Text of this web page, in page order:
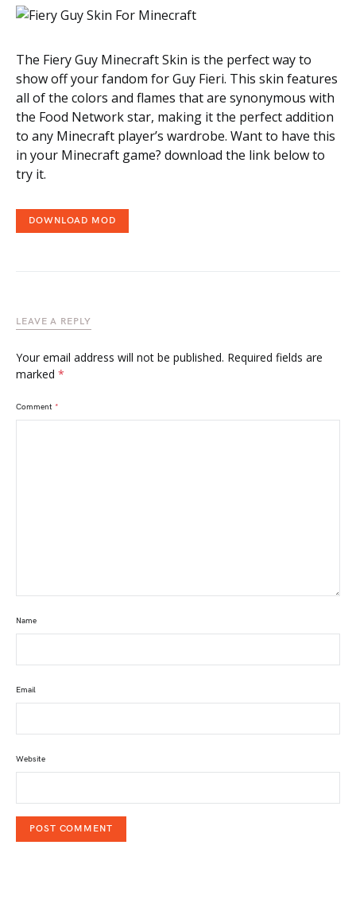
The Fiery Guy Minecraft Skin is the perfect way to
show off your fandom for Guy Fieri. This skin features
all of the colors and flames that are synonymous with
the Food Network star, making it the perfect addition
to any Minecraft player’s wardrobe. Want to have this
in your Minecraft game? download the link below to
try it.
DOWNLOAD MOD
LEAVE A REPLY
Your email address will not be published. Required fields are
marked *
Comment *
Name
Email
Website